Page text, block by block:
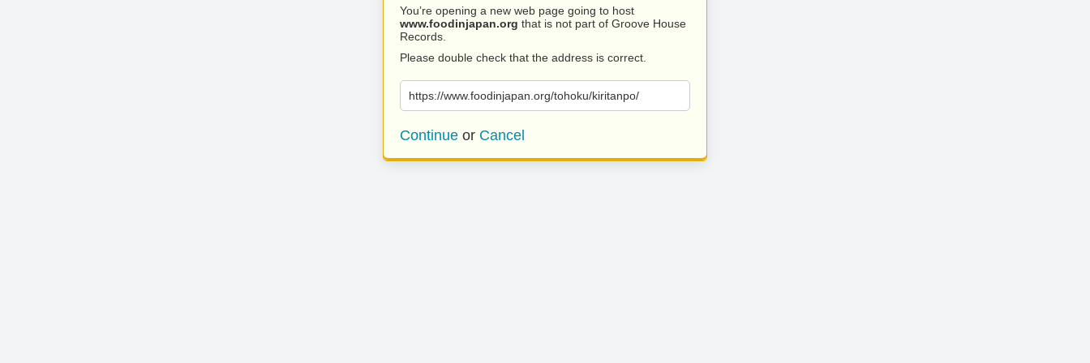
You’re opening a new web page going to host
www.foodinjapan.org that is not part of Groove House
Records.
Please double check that the address is correct.
https://www.foodinjapan.org/tohoku/kiritanpo/
Continue or Cancel